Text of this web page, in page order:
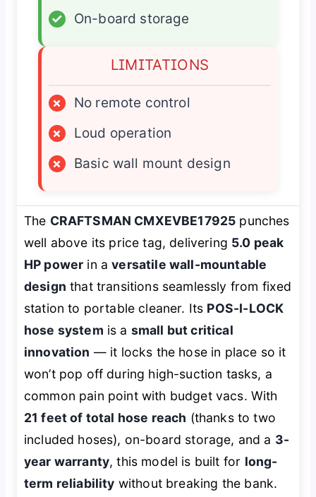
✓
On-board storage
LIMITATIONS
×
No remote control
×
Loud operation
×
Basic wall mount design
The CRAFTSMAN CMXEVBE17925 punches
well above its price tag, delivering 5.0 peak
HP power in aversatile wall-mountable
design that transitions seamlessly from fixed
station to portable cleaner. Its POS-I-LOCK
hose system is a small but critical
innovation — it locks the hose in place so it
won’t pop off during high-suction tasks, a
common pain point with budget vacs. With
21 feet of total hose reach (thanks to two
included hoses), on-board storage, and a 3-
year warranty, this model is built for long-
term reliability without breaking the bank.